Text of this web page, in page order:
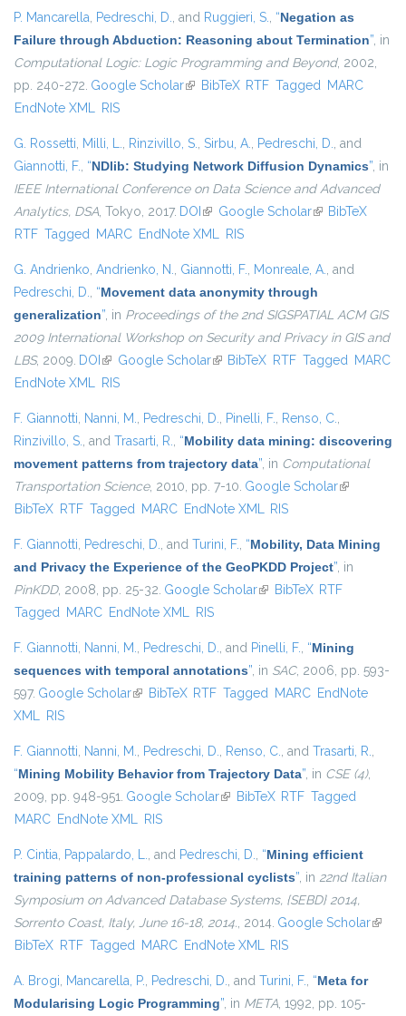
P. Mancarella, Pedreschi, D., and Ruggieri, S., “Negation as
Failure through Abduction: Reasoning about Termination”, in
Computational Logic: Logic Programming and Beyond, 2002,
pp. 240-272. Google Scholar(link is external)
BibTeX RTF Tagged MARC
EndNote XML RIS
G. Rossetti, Milli, L., Rinzivillo, S., Sirbu, A., Pedreschi, D., and
Giannotti, F., “NDlib: Studying Network Diffusion Dynamics”, in
IEEE International Conference on Data Science and Advanced
Analytics, DSA, Tokyo, 2017. DOI (link is external)
Google Scholar(link is external)
BibTeX
RTF Tagged MARC EndNote XML RIS
G. Andrienko, Andrienko, N., Giannotti, F., Monreale, A., and
Pedreschi, D., “Movement data anonymity through
generalization”, in Proceedings of the 2nd SIGSPATIAL ACM GIS
2009 International Workshop on Security and Privacy in GIS and
LBS, 2009. DOI (link is external)
Google Scholar(link is external)
BibTeX RTF Tagged MARC
EndNote XML RIS
F. Giannotti, Nanni, M., Pedreschi, D., Pinelli, F., Renso, C.,
Rinzivillo, S., and Trasarti, R., “Mobility data mining: discovering
movement patterns from trajectory data”, in Computational
Transportation Science, 2010, pp. 7-10. Google Scholar(link is
BibTeX RTF Tagged MARC EndNote XML RIS
F. Giannotti, Pedreschi, D., and Turini, F., “Mobility, Data Mining
and Privacy the Experience of the GeoPKDD Project”, in
PinKDD, 2008, pp. 25-32. Google Scholar(link is external)
BibTeX RTF
Tagged MARC EndNote XML RIS
F. Giannotti, Nanni, M., Pedreschi, D., and Pinelli, F., “Mining
sequences with temporal annotations”, in SAC, 2006, pp. 593-
597. Google Scholar(link is external)
BibTeX RTF Tagged MARC EndNote
XML RIS
F. Giannotti, Nanni, M., Pedreschi, D., Renso, C., and Trasarti, R.,
“Mining Mobility Behavior from Trajectory Data”, in CSE (4),
2009, pp. 948-951. Google Scholar(link is external)
BibTeX RTF Tagged
MARC EndNote XML RIS
P. Cintia, Pappalardo, L., and Pedreschi, D., “Mining efficient
training patterns of non-professional cyclists”, in 22nd Italian
Symposium on Advanced Database Systems, {SEBD} 2014,
Sorrento Coast, Italy, June 16-18, 2014., 2014. Google Scholar(link is
BibTeX RTF Tagged MARC EndNote XML RIS
A. Brogi, Mancarella, P., Pedreschi, D., and Turini, F., “Meta for
Modularising Logic Programming”, in META, 1992, pp. 105-